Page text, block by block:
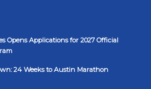
Opens Applications for 2027 Official
24 Weeks to Austin Marathon